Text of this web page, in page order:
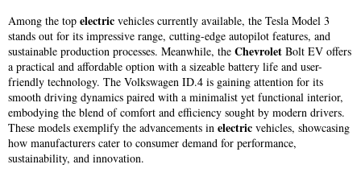
Among the top electric vehicles currently available, the Tesla Model 3
stands out for its impressive range, cutting-edge autopilot features, and
sustainable production processes. Meanwhile, the Chevrolet Bolt EV offers
a practical and affordable option with a sizeable battery life and user-
friendly technology. The Volkswagen ID.4 is gaining attention for its
smooth driving dynamics paired with a minimalist yet functional interior,
embodying the blend of comfort and efficiency sought by modern drivers.
These models exemplify the advancements in electric vehicles, showcasing
how manufacturers cater to consumer demand for performance,
sustainability, and innovation.